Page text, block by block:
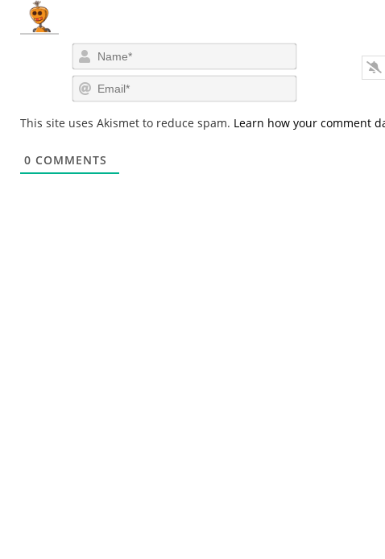
N
a
m
E
m
i
This site uses Akismet to reduce spam. Learn how your comment
0 COMMENTS